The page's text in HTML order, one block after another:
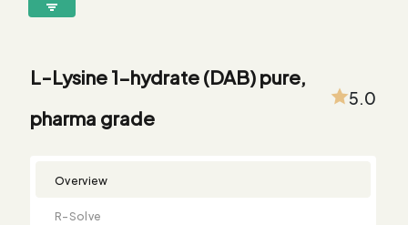
Product
Summary
R-
Solve
Monograph
Comparison
Customized
Testing
Free
Sample
Bulk
Buying
8899199199
L-Lysine 1-hydrate (DAB) pure,
pharma grade
5.0
Overview
R-Solve